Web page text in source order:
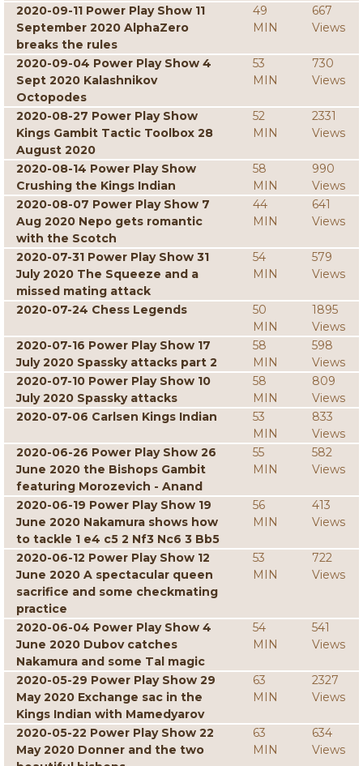
2020-09-11 Power Play Show 11
September 2020 AlphaZero
breaks the rules
49
MIN
667
Views
2020-09-04 Power Play Show 4
Sept 2020 Kalashnikov
Octopodes
53
MIN
730
Views
2020-08-27 Power Play Show
Kings Gambit Tactic Toolbox 28
August 2020
52
MIN
2331
Views
2020-08-14 Power Play Show
Crushing the Kings Indian
58
MIN
990
Views
2020-08-07 Power Play Show 7
Aug 2020 Nepo gets romantic
with the Scotch
44
MIN
641
Views
2020-07-31 Power Play Show 31
July 2020 The Squeeze and a
missed mating attack
54
MIN
579
Views
2020-07-24 Chess Legends
50
MIN
1895
Views
2020-07-16 Power Play Show 17
July 2020 Spassky attacks part 2
58
MIN
598
Views
2020-07-10 Power Play Show 10
July 2020 Spassky attacks
58
MIN
809
Views
2020-07-06 Carlsen Kings Indian
53
MIN
833
Views
2020-06-26 Power Play Show 26
June 2020 the Bishops Gambit
featuring Morozevich - Anand
55
MIN
582
Views
2020-06-19 Power Play Show 19
June 2020 Nakamura shows how
to tackle 1 e4 c5 2 Nf3 Nc6 3 Bb5
56
MIN
413
Views
2020-06-12 Power Play Show 12
June 2020 A spectacular queen
sacrifice and some checkmating
practice
53
MIN
722
Views
2020-06-04 Power Play Show 4
June 2020 Dubov catches
Nakamura and some Tal magic
54
MIN
541
Views
2020-05-29 Power Play Show 29
May 2020 Exchange sac in the
Kings Indian with Mamedyarov
63
MIN
2327
Views
2020-05-22 Power Play Show 22
May 2020 Donner and the two
63
MIN
634
Views